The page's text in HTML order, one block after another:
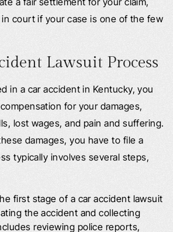
court if your case is one of the few
Lawsuit Process
in a car accident in Kentucky, you
for your damages,
lost wages, and pain and suffering.
damages, you have to file a
typically involves several steps,
first stage of a car accident lawsuit
the accident and collecting
reviewing police reports,